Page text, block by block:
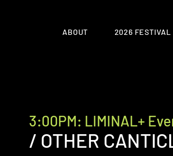
ABOUT 2026 FESTIVAL
3:00PM: LIMINAL+
/ OTHER